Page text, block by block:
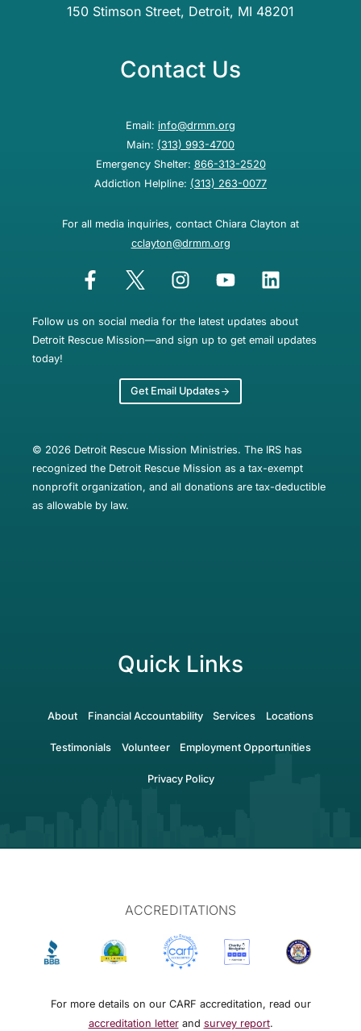
150 Stimson Street, Detroit, MI 48201
Contact Us
Email: info@drmm.org
Main: (313) 993-4700
Emergency Shelter: 866-313-2520
Addiction Helpline: (313) 263-0077
For all media inquiries, contact Chiara Clayton at
cclayton@drmm.org
Follow us on social media for the latest updates about
Detroit Rescue Mission—and sign up to get email updates
today!
Get Email Updates
© 2026 Detroit Rescue Mission Ministries. The IRS has
recognized the Detroit Rescue Mission as a tax-exempt
nonprofit organization, and all donations are tax-deductible
as allowable by law.
Quick Links
About Financial Accountability Services Locations
Testimonials Volunteer Employment Opportunities
Privacy Policy
ACCREDITATIONS
For more details on our CARF accreditation, read our
accreditation letterand survey report.